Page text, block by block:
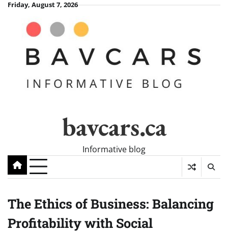
Skip
content
Friday, August 7, 2026
bavcars.ca
Informative blog
The Ethics of Business: Balancing
Profitability with Social